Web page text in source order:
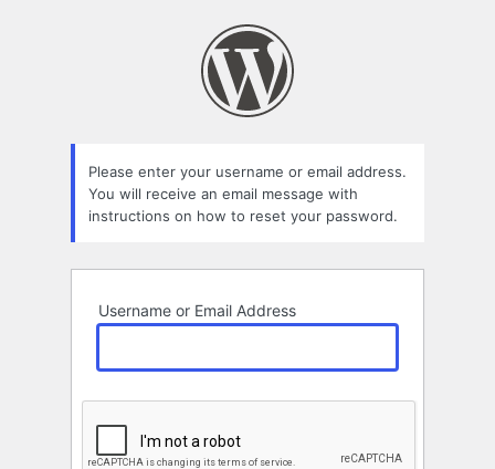
Please enter your username or email address.
You will receive an email message with
instructions on how to reset your password.
Username or Email Address